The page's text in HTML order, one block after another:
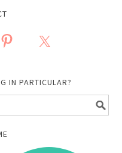
IN PARTICULAR?